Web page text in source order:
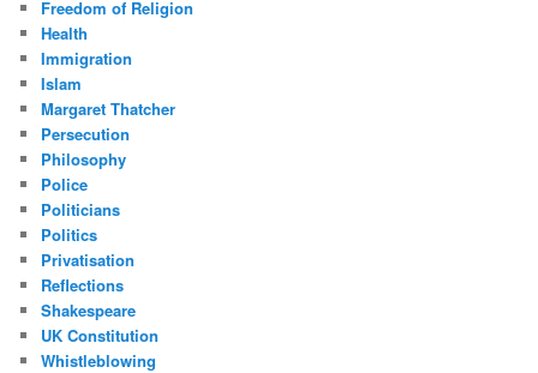
Freedom of Religion
Health
Immigration
Islam
Margaret Thatcher
Persecution
Philosophy
Police
Politicians
Politics
Privatisation
Reflections
Shakespeare
UK Constitution
Whistleblowing